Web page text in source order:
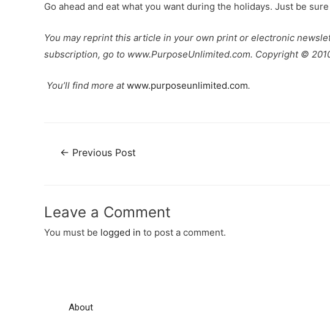
Go ahead and eat what you want during the holidays. Just be
You may reprint this article in your own print or electronic
subscription, go to www.PurposeUnlimited.com. Copyright ©
You’ll find more atwww.purposeunlimited.com.
← Previous Post
Leave a Comment
You must be logged in to post a comment.
About